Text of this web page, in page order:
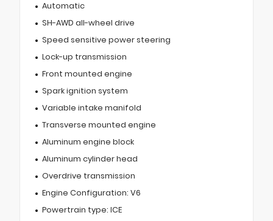
Automatic
SH-AWD all-wheel drive
Speed sensitive power steering
Lock-up transmission
Front mounted engine
Spark ignition system
Variable intake manifold
Transverse mounted engine
Aluminum engine block
Aluminum cylinder head
Overdrive transmission
Engine Configuration: V6
Powertrain type: ICE